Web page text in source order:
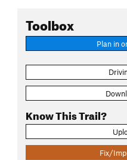
Toolbox
Plan in
Know This Trail?
Fix/